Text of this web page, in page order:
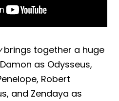
brings together a huge
as Odysseus,
Robert
and Zendaya as